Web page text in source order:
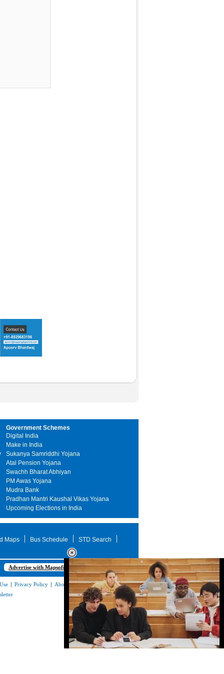
Loaded:
Government Schemes
Digital India
Make in India
Sukanya Samriddhi Yojana
Atal Pension Yojana
Swachh Bharat Abhiyan
PM Awas Yojana
Mudra Bank
Pradhan Mantri Kaushal Vikas Yojana
Upcoming Elections in India
Maps Bus Schedule
STD Search
Advertise with Mapsofindia.com
| Privacy Policy | About Us|Contact